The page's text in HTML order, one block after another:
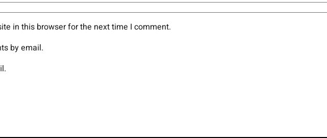
in this browser for the next time I comment.
by email.